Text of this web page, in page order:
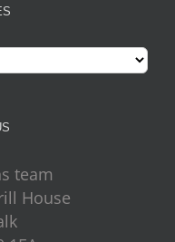
team
House